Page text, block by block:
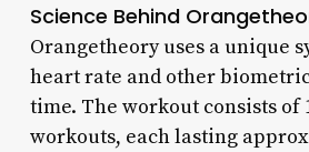
Science Behind
Orangetheory uses a unique
heart rate and other
time. The workout consists of
workouts, each lasting